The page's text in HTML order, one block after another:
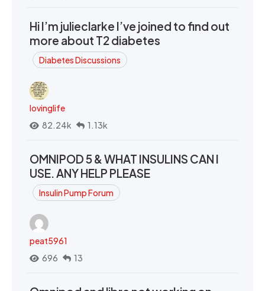
Hi I’m julieclarke I’ve joined to find out
more about T2 diabetes
Diabetes Discussions
lovinglife
82.24k
1.13k
OMNIPOD 5 & WHAT INSULINS CAN I
USE. ANY HELP PLEASE
Insulin Pump Forum
peat5961
696
13